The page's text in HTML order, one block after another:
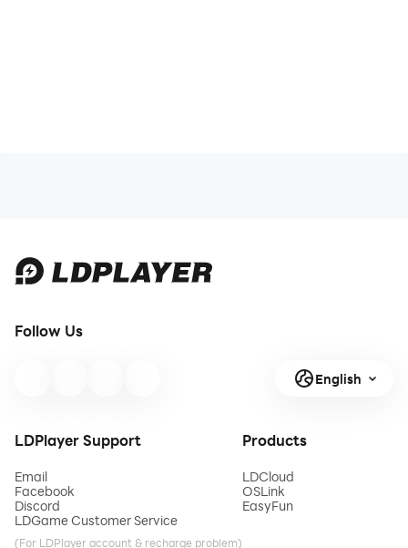
Follow Us
English
LDPlayer Support
Email
Facebook
Discord
LDGame Customer Service
(For LDPlayer account & recharge problem)
Products
LDCloud
OSLink
EasyFun